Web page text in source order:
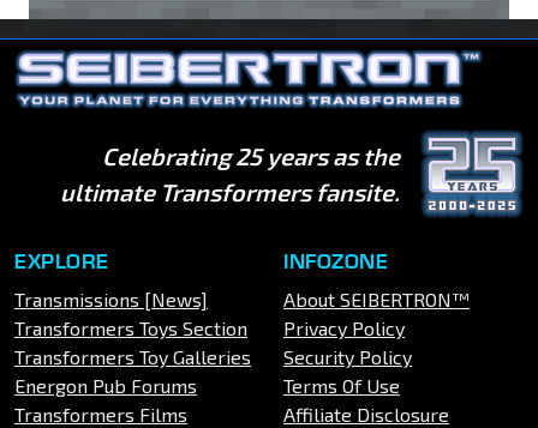
Celebrating 25 years as the
ultimate Transformers fansite.
EXPLORE
Transmissions [News]
Transformers Toys Section
Transformers Toy Galleries
Energon Pub Forums
Transformers Films
INFOZONE
About SEIBERTRON™
Privacy Policy
Security Policy
Terms Of Use
Affiliate Disclosure